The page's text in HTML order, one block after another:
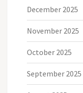
December 2025
November 2025
October 2025
September 2025